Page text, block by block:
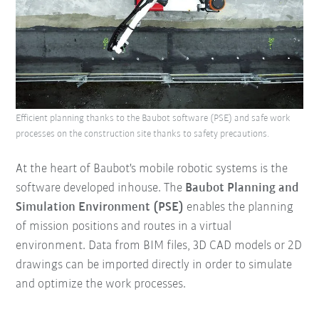
At the heart of Baubot's mobile robotic systems is the
software developed inhouse. The Baubot Planning and
Simulation Environment (PSE) enables the planning
of mission positions and routes in a virtual
environment. Data from BIM files, 3D CAD models or 2D
drawings can be imported directly in order to simulate
and optimize the work processes.
Efficient planning thanks to the Baubot software (PSE) and safe work
processes on the construction site thanks to safety precautions.